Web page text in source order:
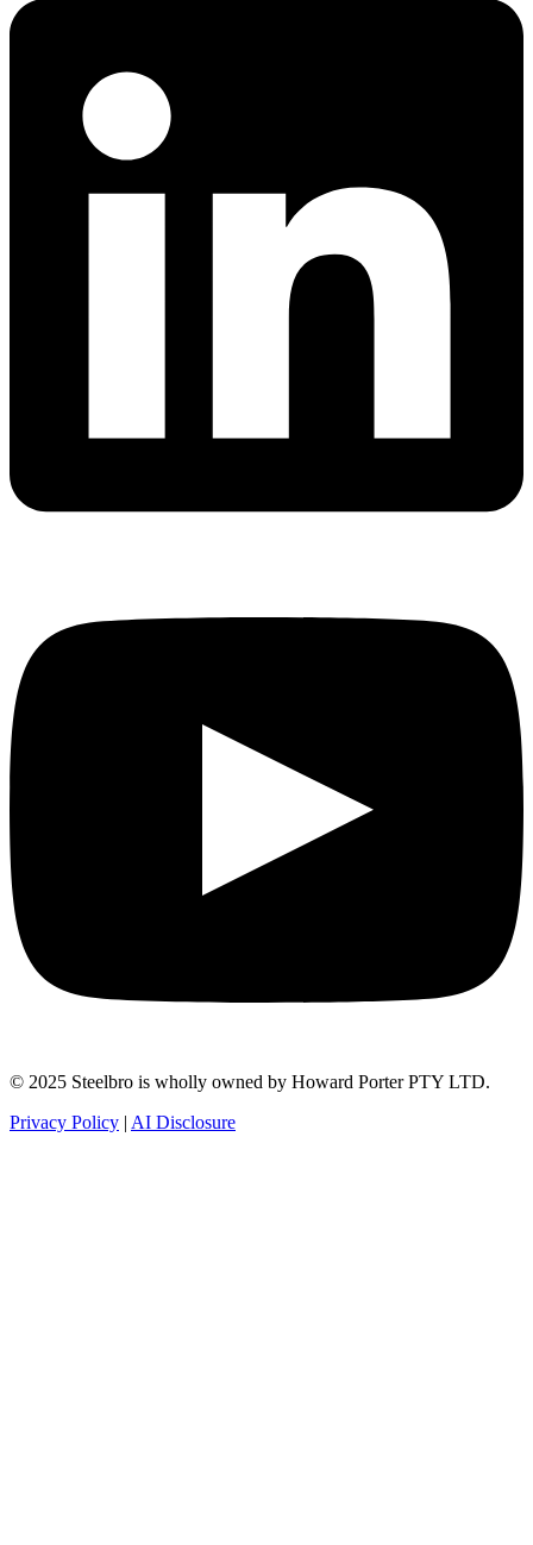
© 2025 Steelbro is wholly owned by Howard Porter PTY LTD.
Privacy Policy | AI Disclosure